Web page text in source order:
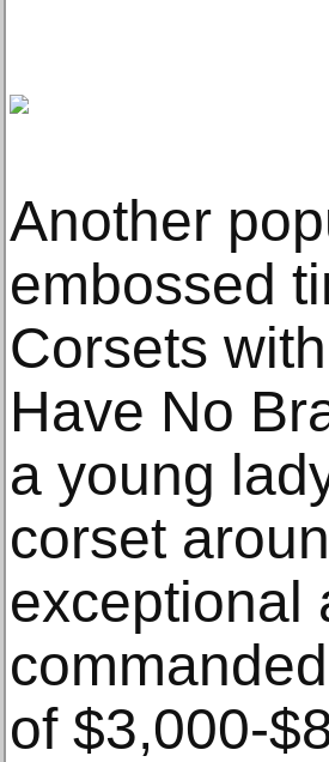
Another
embossed
Corsets
Have No
a young
corset
exceptional
of $3,000-